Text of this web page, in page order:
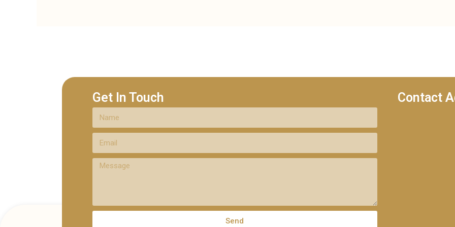
Get In Touch
Send
Contact